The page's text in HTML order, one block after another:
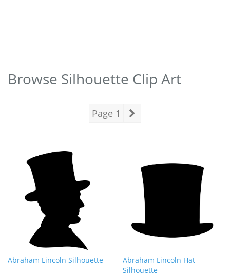
Browse Silhouette Clip Art
Page 1
Abraham Lincoln Silhouette
Abraham Lincoln Hat
Silhouette